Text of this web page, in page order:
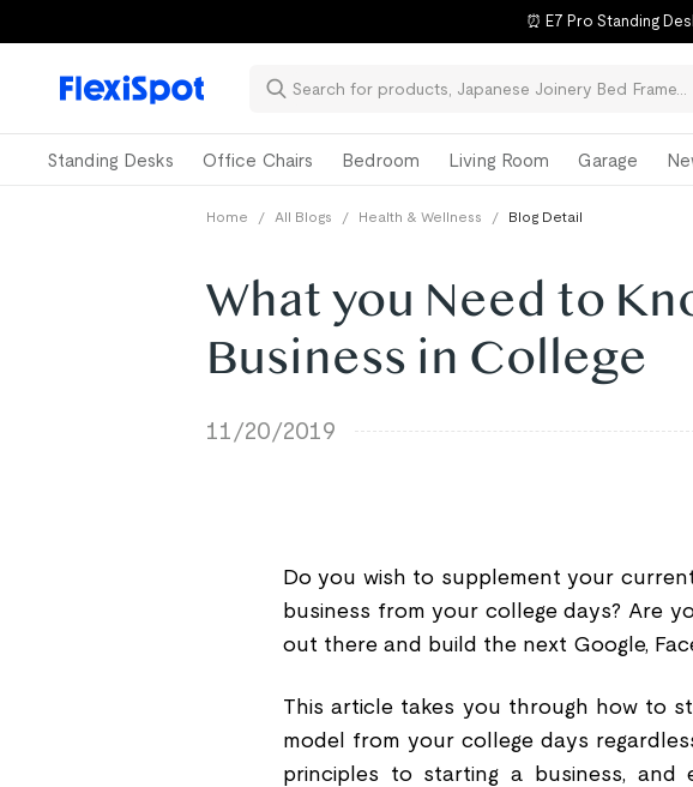
⏰ E7 Pro Standing
Standing Desks Office Chairs Bedroom Living Room Garage
Home / All Blogs / Health & Wellness / Blog Detail
What you Need to
Business in College
11/20/2019
Do you wish to supplement your
business from your college days? Are
out there and build the next Google,
This article takes you through how to
model from your college days
principles to starting a business,